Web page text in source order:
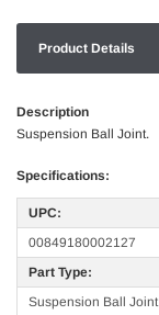
Product Details
Description
Suspension Ball Joint.
Specifications:
UPC:
00849180002127
Part Type:
Suspension Ball Joint